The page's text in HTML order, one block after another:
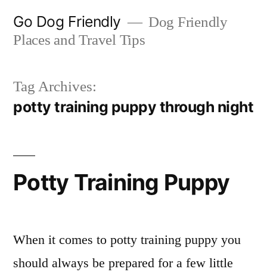
Go Dog Friendly
Dog Friendly
Places and Travel Tips
Tag Archives:
potty training puppy through night
Potty Training Puppy
When it comes to potty training puppy you
should always be prepared for a few little